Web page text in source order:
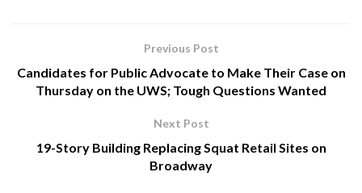
Previous Post
Candidates for Public Advocate to Make Their Case on
Thursday on the UWS; Tough Questions Wanted
Next Post
19-Story Building Replacing Squat Retail Sites on
Broadway